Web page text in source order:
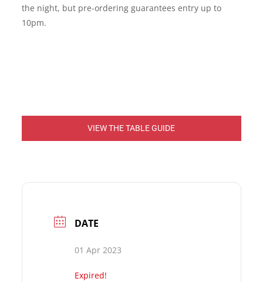
the night, but pre-ordering guarantees entry up to
10pm.
VIEW THE TABLE GUIDE
DATE
01 Apr 2023
Expired!